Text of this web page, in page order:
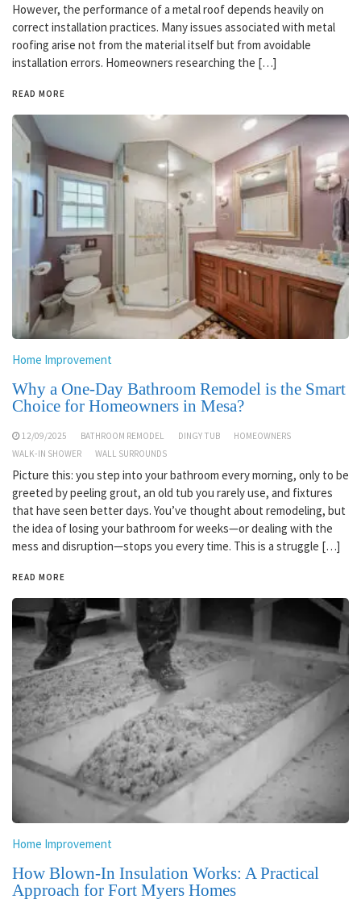
However, the performance of a metal roof depends heavily on
correct installation practices. Many issues associated with metal
roofing arise not from the material itself but from avoidable
installation errors. Homeowners researching the […]
READ MORE
Home Improvement
Why a One-Day Bathroom Remodel is the Smart
Choice for Homeowners in Mesa?
12/09/2025 BATHROOM REMODEL DINGY TUB
HOMEOWNERS
WALK-IN SHOWER
WALL SURROUNDS
Picture this: you step into your bathroom every morning, only to be
greeted by peeling grout, an old tub you rarely use, and fixtures
that have seen better days. You’ve thought about remodeling, but
the idea of losing your bathroom for weeks—or dealing with the
mess and disruption—stops you every time. This is a struggle […]
READ MORE
Home Improvement
How Blown-In Insulation Works: A Practical
Approach for Fort Myers Homes